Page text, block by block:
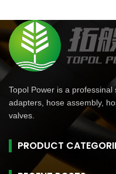
Topol Power is a
adapters, hose assembly,
valves.
PRODUCT